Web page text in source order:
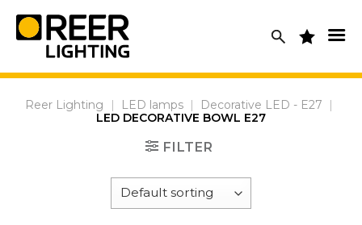
content
Reer Lighting | LED lamps | Decorative LED - E27
|
LED DECORATIVE BOWL E27
FILTER